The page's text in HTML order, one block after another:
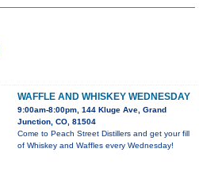
WAFFLE AND WHISKEY WEDNESDAY
9:00am-8:00pm, 144 Kluge Ave, Grand
Junction, CO, 81504
Come to Peach Street Distillers and get your fill
of Whiskey and Waffles every Wednesday!